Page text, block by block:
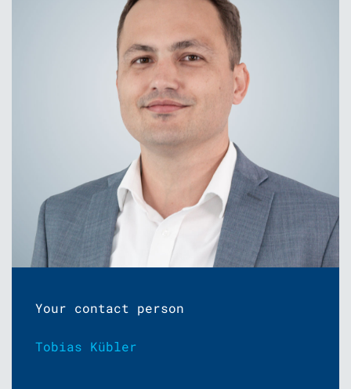
Your contact person
Tobias Kübler